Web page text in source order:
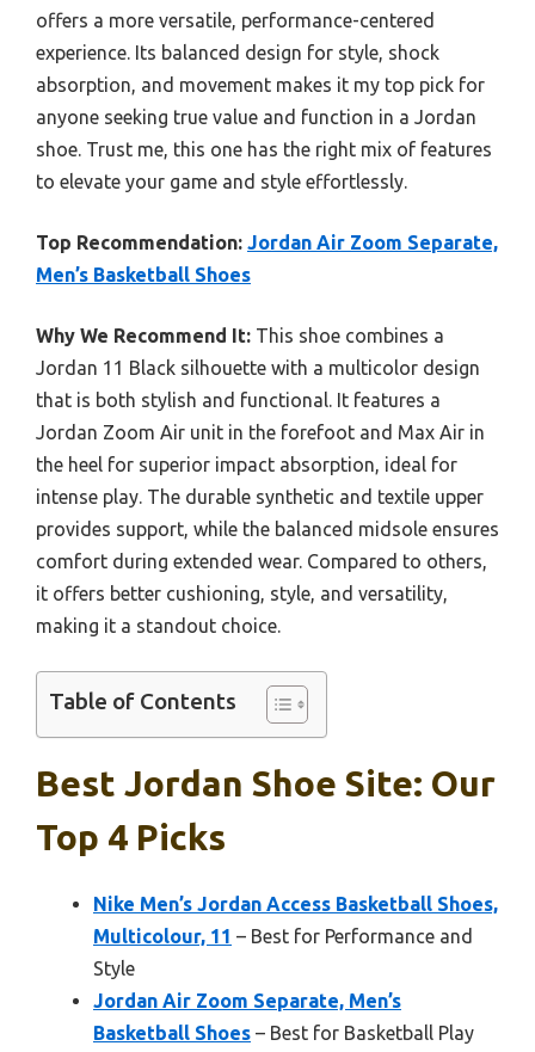
offers a more versatile, performance-centered
experience. Its balanced design for style, shock
absorption, and movement makes it my top pick for
anyone seeking true value and function in a Jordan
shoe. Trust me, this one has the right mix of features
to elevate your game and style effortlessly.
Top Recommendation: Jordan Air Zoom Separate,
Men’s Basketball Shoes
Why We Recommend It: This shoe combines a
Jordan 11 Black silhouette with a multicolor design
that is both stylish and functional. It features a
Jordan Zoom Air unit in the forefoot and Max Air in
the heel for superior impact absorption, ideal for
intense play. The durable synthetic and textile upper
provides support, while the balanced midsole ensures
comfort during extended wear. Compared to others,
it offers better cushioning, style, and versatility,
making it a standout choice.
Table of Contents
Best Jordan Shoe Site: Our
Top 4 Picks
Nike Men’s Jordan Access Basketball Shoes,
Multicolour, 11 – Best for Performance and
Style
Jordan Air Zoom Separate, Men’s
Basketball Shoes – Best for Basketball Play